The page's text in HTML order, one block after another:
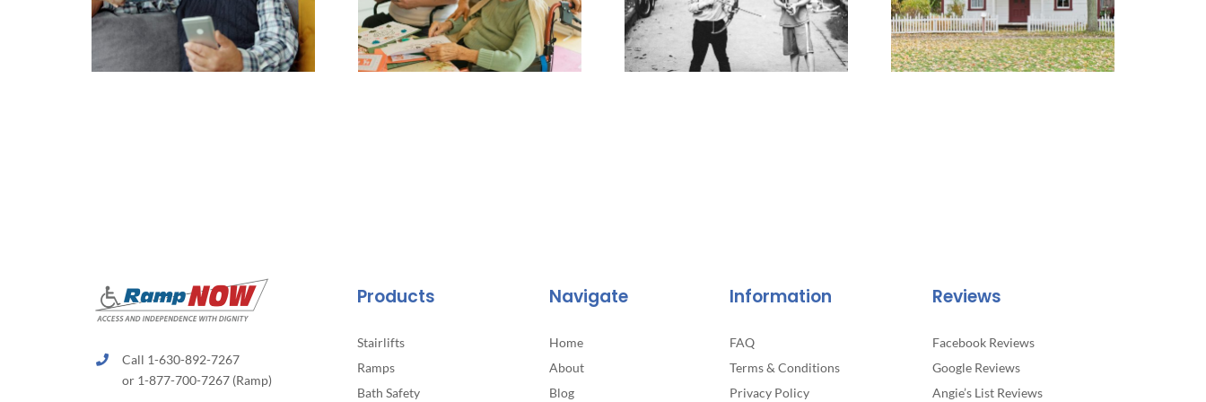
Call 1-630-892-7267
or 1-877-700-7267 (Ramp)
Products
Stairlifts
Ramps
Bath Safety
Navigate
Home
About
Blog
Information
FAQ
Terms & Conditions
Privacy Policy
Reviews
Facebook Reviews
Google Reviews
Angie’s List Reviews